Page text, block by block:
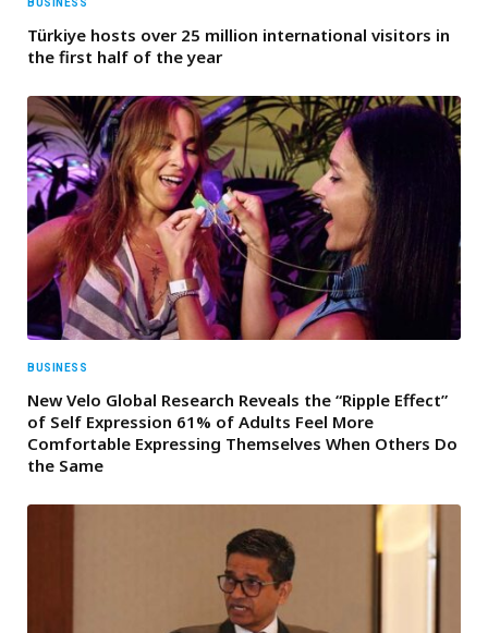
Türkiye hosts over 25 million international visitors in
the first half of the year
BUSINESS
New Velo Global Research Reveals the “Ripple Effect”
of Self Expression 61% of Adults Feel More
Comfortable Expressing Themselves When Others Do
the Same